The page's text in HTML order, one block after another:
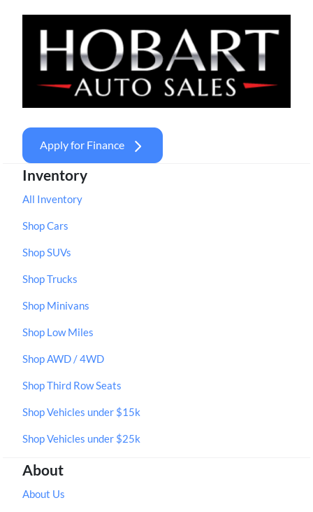
Apply for Finance
Inventory
All Inventory
Shop Cars
Shop SUVs
Shop Trucks
Shop Minivans
Shop Low Miles
Shop AWD / 4WD
Shop Third Row Seats
Shop Vehicles under $15k
Shop Vehicles under $25k
About
About Us